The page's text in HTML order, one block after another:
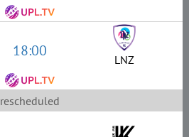
18:00 LNZ
rescheduled